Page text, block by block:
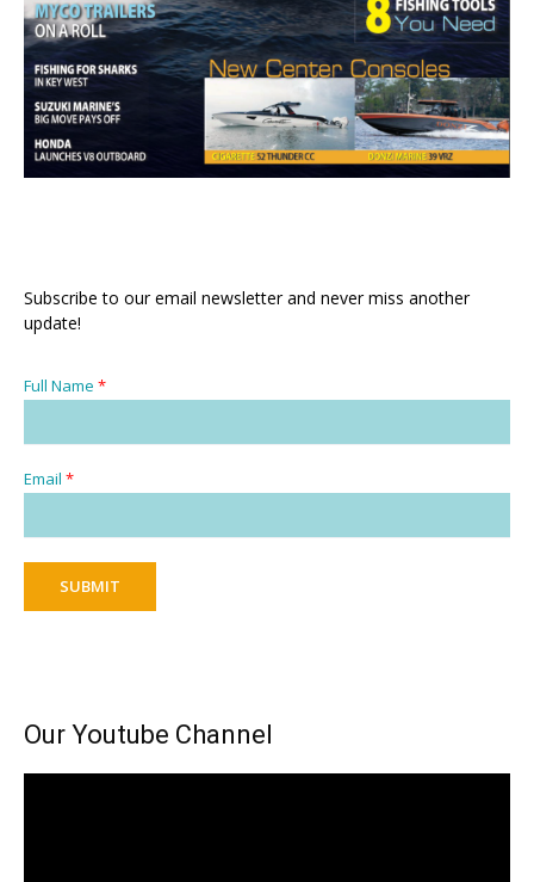
Subscribe to our email newsletter and never miss another
update!
Full Name *
Email *
SUBMIT
Our Youtube Channel